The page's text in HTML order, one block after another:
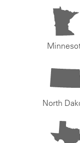
North